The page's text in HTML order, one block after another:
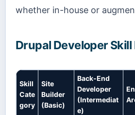
whether in-house or
Drupal Developer
Skill
Cate
gory
Site
Builder
(Basic)
Back-End
Developer
(Intermediat
e)